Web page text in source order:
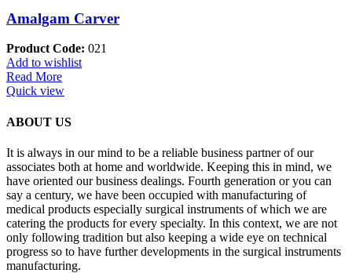
Amalgam Carver
Product Code: 021
Add to wishlist
Read More
Quick view
ABOUT US
It is always in our mind to be a reliable business partner of our
associates both at home and worldwide. Keeping this in mind, we
have oriented our business dealings. Fourth generation or you can
say a century, we have been occupied with manufacturing of
medical products especially surgical instruments of which we are
catering the products for every specialty. In this context, we are not
only following tradition but also keeping a wide eye on technical
progress so to have further developments in the surgical instruments
manufacturing.